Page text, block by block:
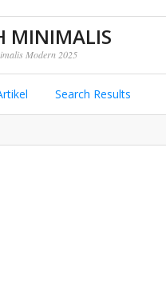
MINIMALIS
Modern 2025
Search Results